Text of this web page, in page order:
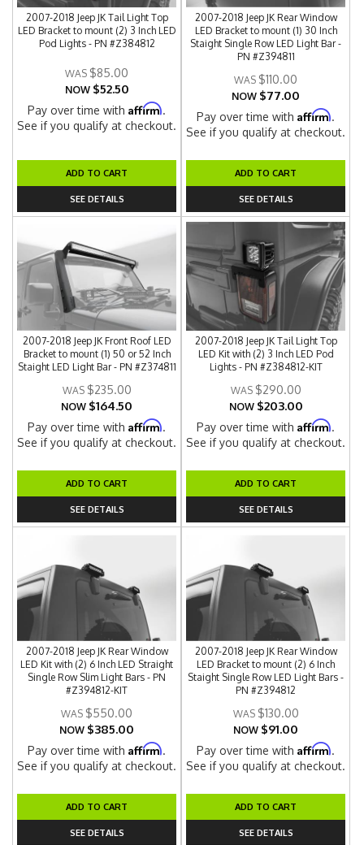
2007-2018 Jeep JK Tail Light Top
LED Bracket to mount (2) 3 Inch LED
Pod Lights - PN #Z384812
$85.00
NOW $52.50
Pay over time withAffirm.
See if you qualify at checkout.
ADD TO CART
SEE DETAILS
2007-2018 Jeep JK Rear Window
LED Bracket to mount (1) 30 Inch
Staight Single Row LED Light Bar -
PN #Z394811
$110.00
NOW $77.00
Pay over time withAffirm.
See if you qualify at checkout.
ADD TO CART
SEE DETAILS
2007-2018 Jeep JK Front Roof LED
Bracket to mount (1) 50 or 52 Inch
Staight LED Light Bar - PN #Z374811
$235.00
NOW $164.50
Pay over time withAffirm.
See if you qualify at checkout.
ADD TO CART
SEE DETAILS
2007-2018 Jeep JK Tail Light Top
LED Kit with (2) 3 Inch LED Pod
Lights - PN #Z384812-KIT
$290.00
NOW $203.00
Pay over time withAffirm.
See if you qualify at checkout.
ADD TO CART
SEE DETAILS
2007-2018 Jeep JK Rear Window
LED Kit with (2) 6 Inch LED Straight
Single Row Slim Light Bars - PN
#Z394812-KIT
$550.00
NOW $385.00
Pay over time withAffirm.
See if you qualify at checkout.
ADD TO CART
SEE DETAILS
2007-2018 Jeep JK Rear Window
LED Bracket to mount (2) 6 Inch
Staight Single Row LED Light Bars -
PN #Z394812
$130.00
NOW $91.00
Pay over time withAffirm.
See if you qualify at checkout.
ADD TO CART
SEE DETAILS